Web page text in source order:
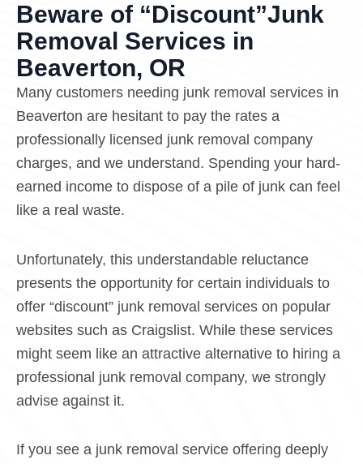
Beware of “Discount”Junk
Removal Services in
Beaverton, OR
Many customers needing junk removal services in
Beaverton are hesitant to pay the rates a
professionally licensed junk removal company
charges, and we understand. Spending your hard-
earned income to dispose of a pile of junk can feel
like a real waste.
Unfortunately, this understandable reluctance
presents the opportunity for certain individuals to
offer “discount” junk removal services on popular
websites such as Craigslist. While these services
might seem like an attractive alternative to hiring a
professional junk removal company, we strongly
advise against it.
If you see a junk removal service offering deeply